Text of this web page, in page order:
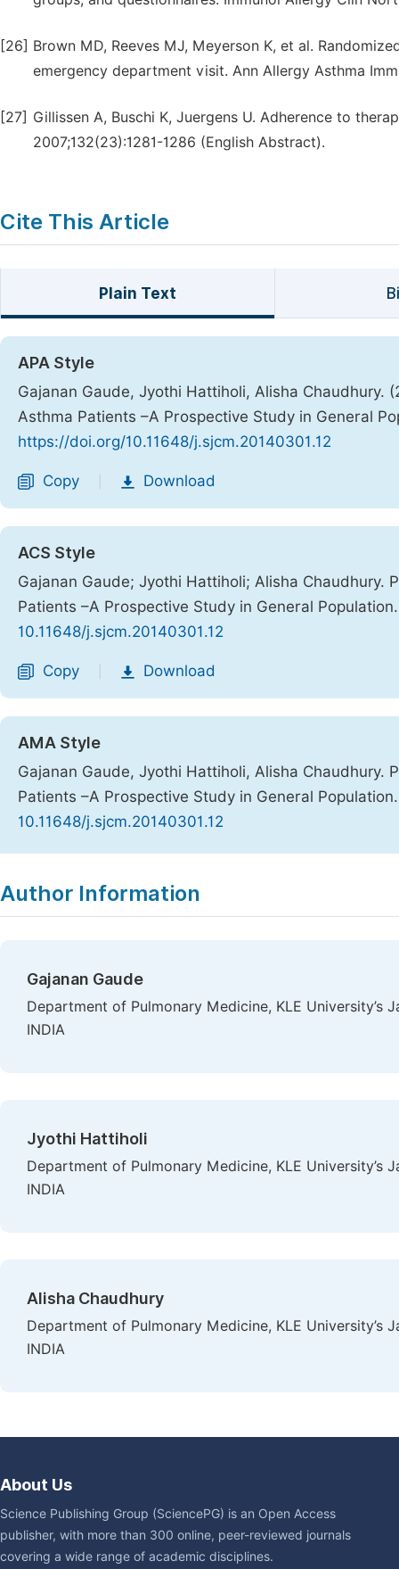
[26] Brown MD, Reeves MJ, Meyerson K, et al.
emergency department visit. Ann Allergy Asthma
[27] Gillissen A, Buschi K, Juergens U. Adherence to
2007;132(23):1281-1286 (English Abstract).
Cite This Article
Plain Text
APA Style
Gajanan Gaude, Jyothi Hattiholi, Alisha Chaudhury.
Asthma Patients –A Prospective Study in General
https://doi.org/10.11648/j.sjcm.20140301.12
Copy Download
ACS Style
Gajanan Gaude; Jyothi Hattiholi; Alisha Chaudhury.
Patients –A Prospective Study in General
10.11648/j.sjcm.20140301.12
Copy Download
AMA Style
Gajanan Gaude, Jyothi Hattiholi, Alisha Chaudhury.
Patients –A Prospective Study in General
10.11648/j.sjcm.20140301.12
Author Information
Gajanan Gaude
Department of Pulmonary Medicine, KLE University’s
INDIA
Jyothi Hattiholi
Department of Pulmonary Medicine, KLE University’s
INDIA
Alisha Chaudhury
Department of Pulmonary Medicine, KLE University’s
INDIA
About Us
Science Publishing Group (SciencePG) is an Open Access
publisher, with more than 300 online, peer-reviewed journals
covering a wide range of academic disciplines.